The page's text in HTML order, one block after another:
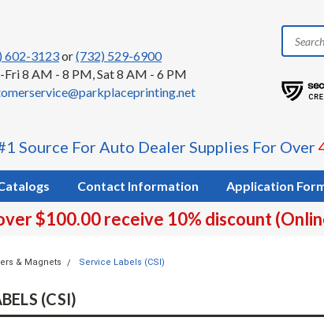
602-3123or(732) 529-6900
8 AM - 8 PM, Sat 8 AM - 6 PM
Source For Auto Dealer Supplies For Over
Contact Information Application
$100.00 receive 10% discount
& Magnets Service Labels (CSI)
(CSI)